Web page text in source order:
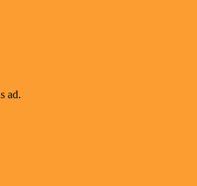
ad.